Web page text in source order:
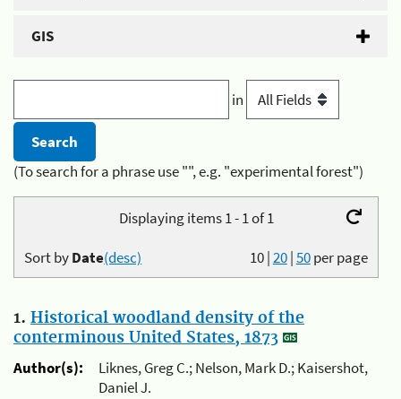
GIS
in
(To search for a phrase use "", e.g. "experimental forest")
Displaying items 1 - 1 of 1
10|20|50per page
Sort byDate(desc)
1. Historical woodland density of the
conterminous United States, 1873
Author(s):
Liknes, Greg C.; Nelson, Mark D.; Kaisershot,
Daniel J.